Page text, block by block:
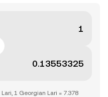
1 Georgian Lari = 7.378